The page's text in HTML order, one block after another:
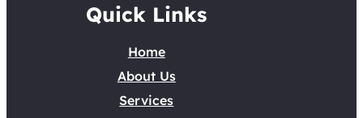
Quick Links
Home
About Us
Services